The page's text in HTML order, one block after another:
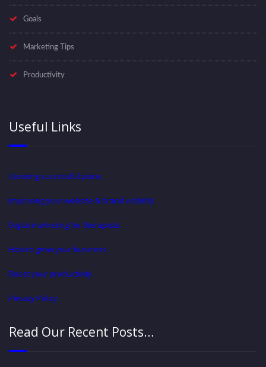
Goals
Marketing Tips
Productivity
Useful Links
Creating successful plans
Improving your website & brand visibility
Digital marketing for therapists
How to grow your business
Boost your productivity
Privacy Policy
Read Our Recent Posts…